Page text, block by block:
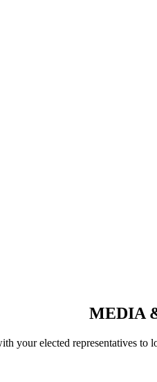
MEDIA
your elected representatives to